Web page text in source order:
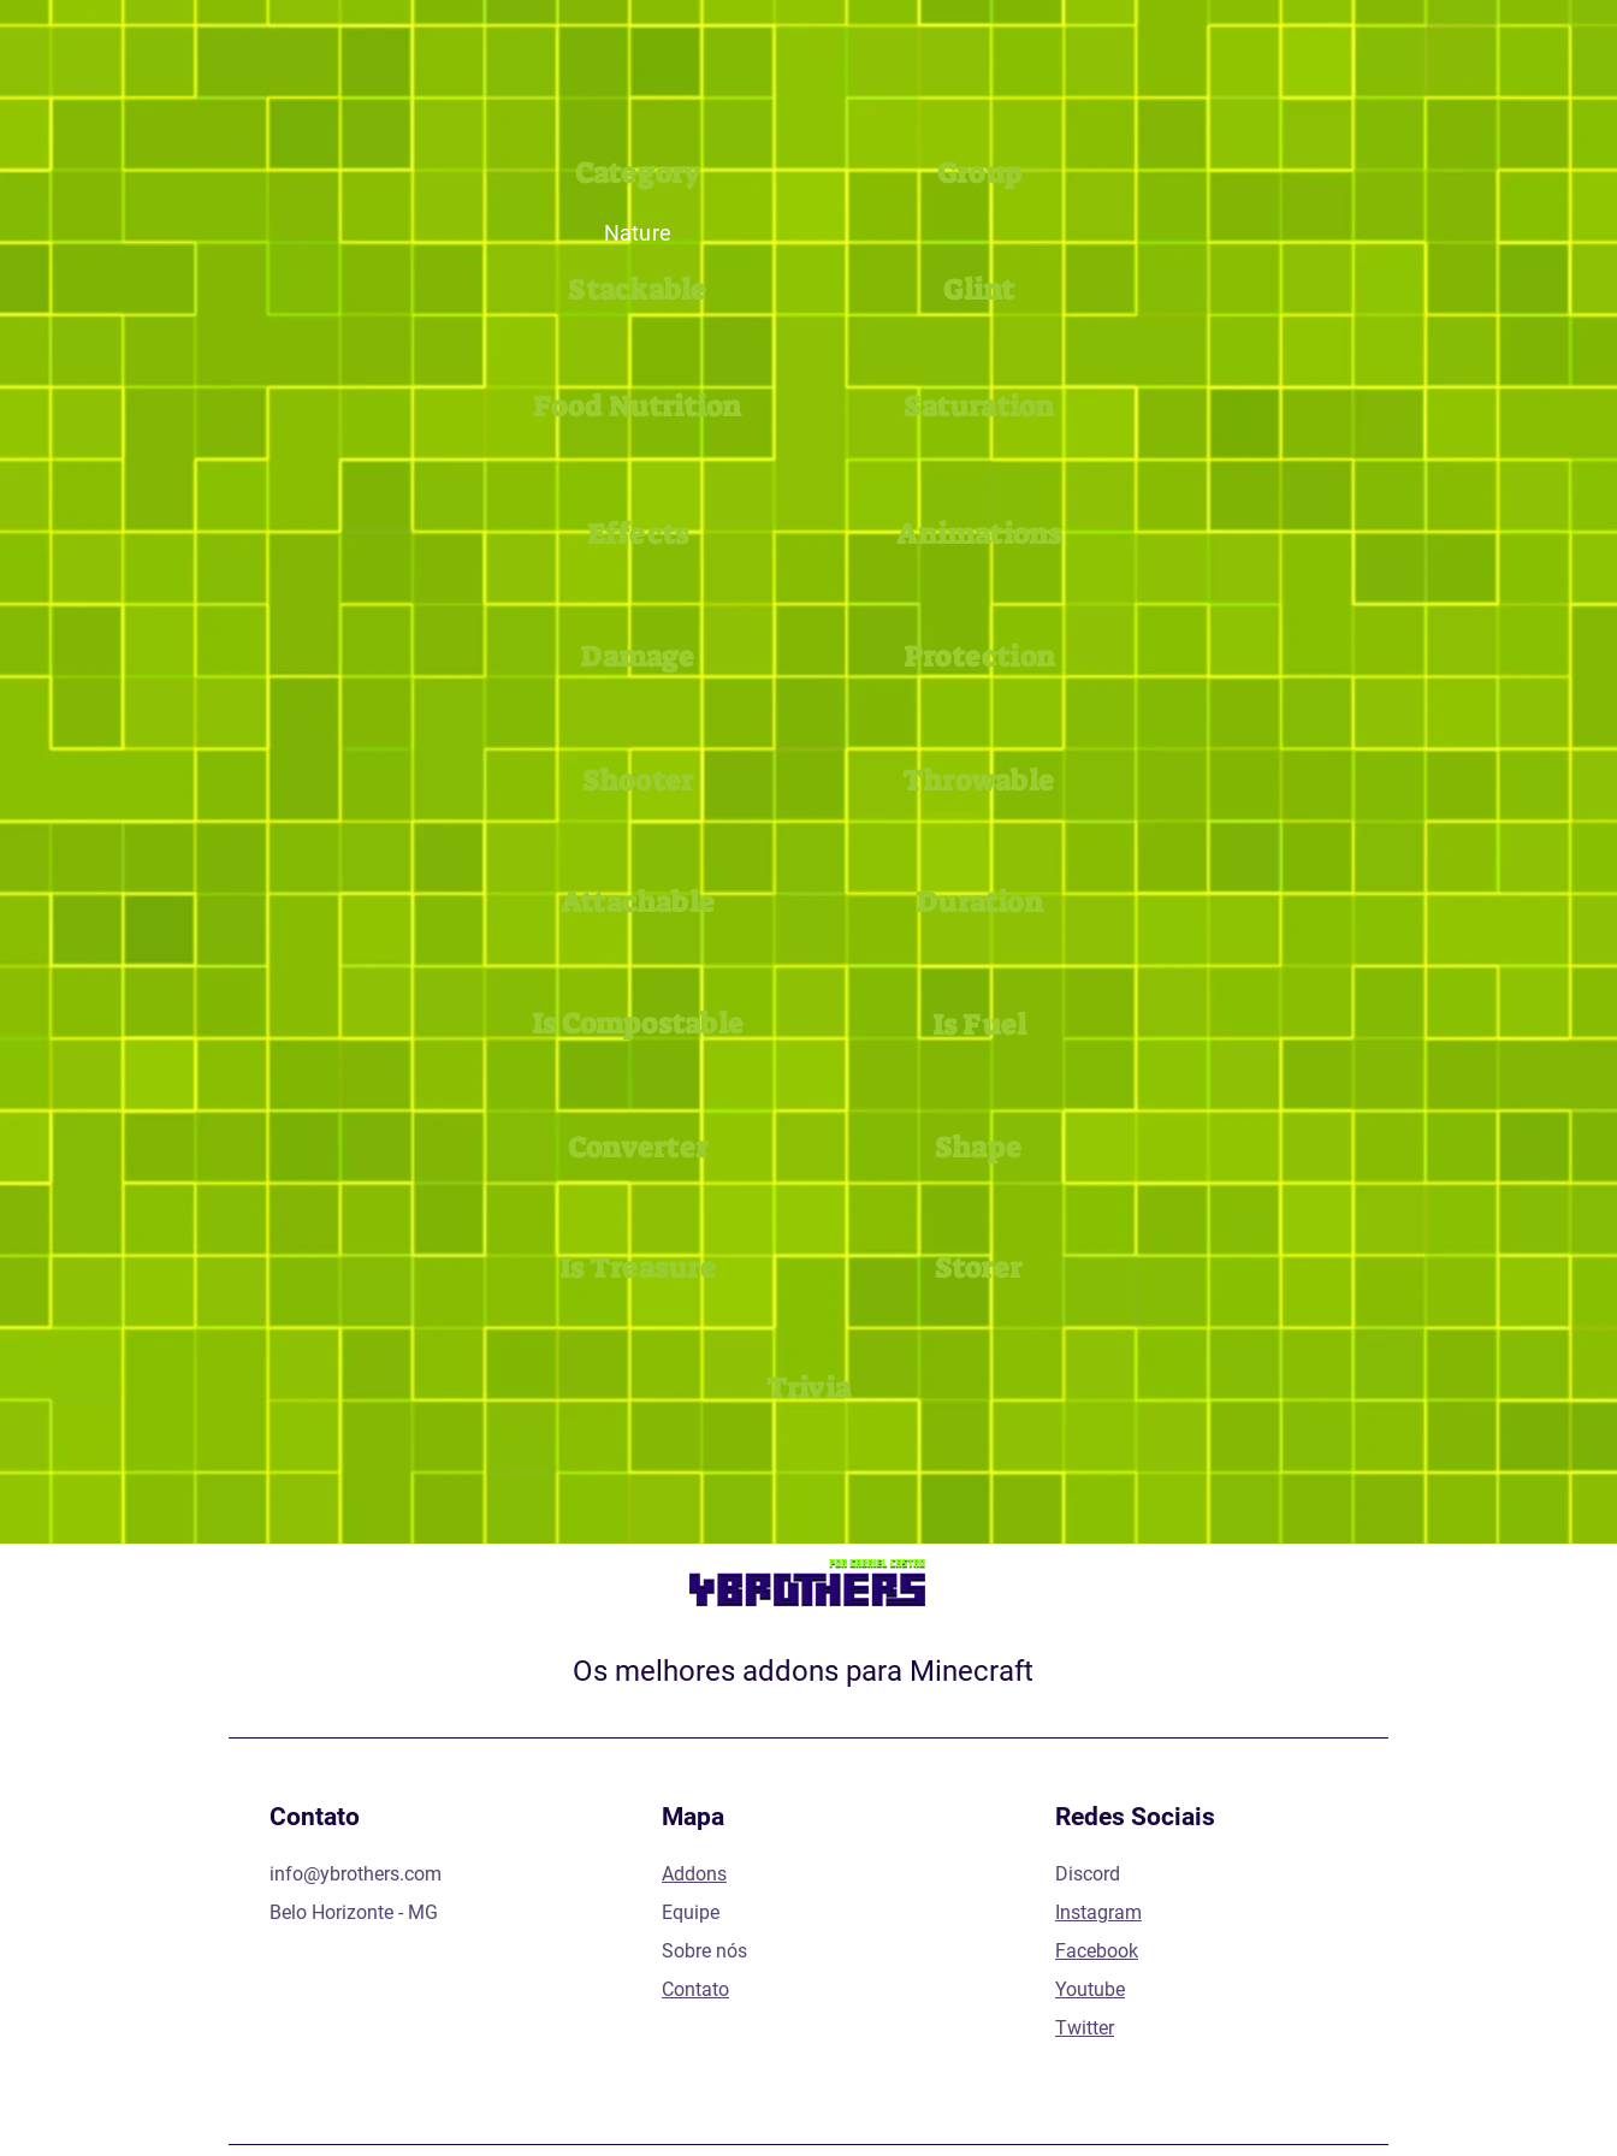
Category Group
Nature
Stackable
Food Nutrition
Glint
Saturation
Effects
Damage
Animations
Protection
Shooter Throwable
Attachable Duration
Is Compostable Is Fuel
Converter Shape
Is Treasure Storer
Trivia
Os melhores addons para Minecraft
Contato
info@ybrothers.com
Belo Horizonte - MG
Mapa
Addons
Equipe
Sobre nós
Contato
Redes Sociais
Discord
Instagram
Facebook
Youtube
Twitter